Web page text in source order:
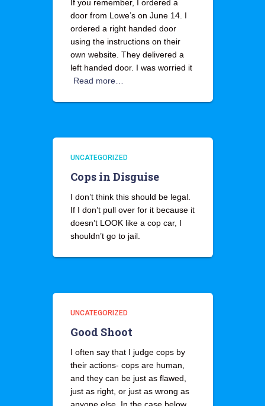
If you remember, I ordered a
door from Lowe’s on June 14. I
ordered a right handed door
using the instructions on their
own website. They delivered a
left handed door. I was worried it
Read more…
UNCATEGORIZED
Cops in Disguise
I don’t think this should be legal.
If I don’t pull over for it because it
doesn’t LOOK like a cop car, I
shouldn’t go to jail.
UNCATEGORIZED
Good Shoot
I often say that I judge cops by
their actions- cops are human,
and they can be just as flawed,
just as right, or just as wrong as